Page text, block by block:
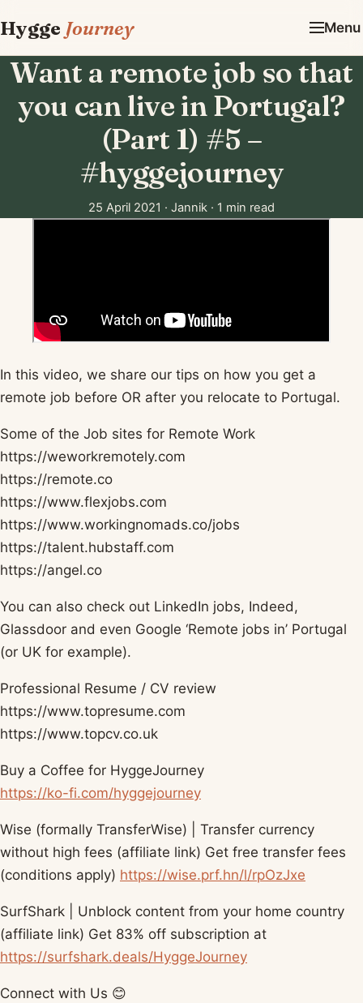
Hygge Journey Menu
Want a remote job so that
you can live in Portugal?
(Part 1) #5 –
#hyggejourney​
25 April 2021 · Jannik · 1 min read
In this video, we share our tips on how you get a
remote job before OR after you relocate to Portugal.
Some of the Job sites for Remote Work
https://weworkremotely.com​
https://remote.co​
https://www.flexjobs.com​
https://www.workingnomads.co/jobs​
https://talent.hubstaff.com​
https://angel.co​
You can also check out LinkedIn jobs, Indeed,
Glassdoor and even Google ‘Remote jobs in’ Portugal
(or UK for example).
Professional Resume / CV review
https://www.topresume.com​
https://www.topcv.co.uk​
Buy a Coffee for HyggeJourney
https://ko-fi.com/hyggejourney​
Wise (formally TransferWise) | Transfer currency
without high fees (affiliate link) Get free transfer fees
(conditions apply) https://wise.prf.hn/l/rpOzJxe​
SurfShark | Unblock content from your home country
(affiliate link) Get 83% off subscription at
https://surfshark.deals/HyggeJourney​
Connect with Us 😊